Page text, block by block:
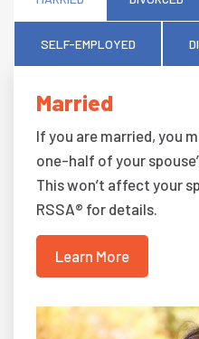
SELF-EMPLOYED
Married
If you are married, you
one-half of your
This won’t affect your
RSSA® for details.
Learn More